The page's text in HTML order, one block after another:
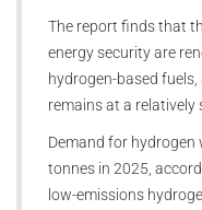
The report finds that
energy security are
hydrogen-based
remains at a relatively
Demand for hydrogen
tonnes in 2025,
low-emissions